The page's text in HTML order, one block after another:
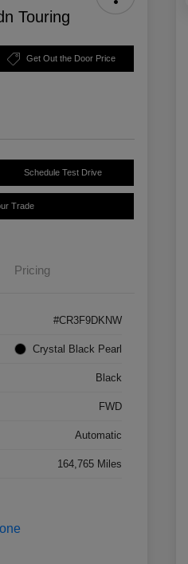
Touring
Get Out the Door Price
Schedule Test Drive
Trade
Pricing
#CR3F9DKNW
Crystal Black Pearl
Black
FWD
Automatic
164,765 Miles